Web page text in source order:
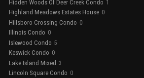
Hidden Woods Of Deer Creek Condo 1
Highland Meadows Estates House 0
Hillsboro Crossing Condo 0
Illinois Condo 0
Islewood Condo 5
Keswick Condo 0
Lake Island Mixed 3
Lincoln Square Condo 0